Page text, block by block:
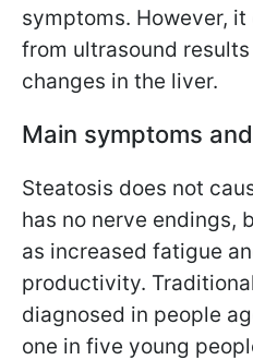
symptoms. However,
from ultrasound
changes in the liver.
Main symptoms
Steatosis does not
has no nerve endings,
as increased fatigue
productivity.
diagnosed in people
one in five young